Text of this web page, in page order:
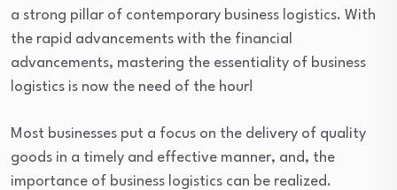
a strong pillar of contemporary business logistics. With
the rapid advancements with the financial
advancements, mastering the essentiality of business
logistics is now the need of the hour!
Most businesses put a focus on the delivery of quality
goods in a timely and effective manner, and, the
importance of business logistics can be realized.